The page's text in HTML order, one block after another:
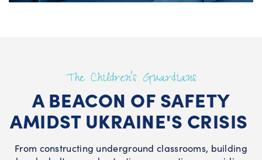
The Children’s Guardians
A BEACON OF SAFETY
AMIDST UKRAINE'S CRISIS
From constructing underground classrooms, building